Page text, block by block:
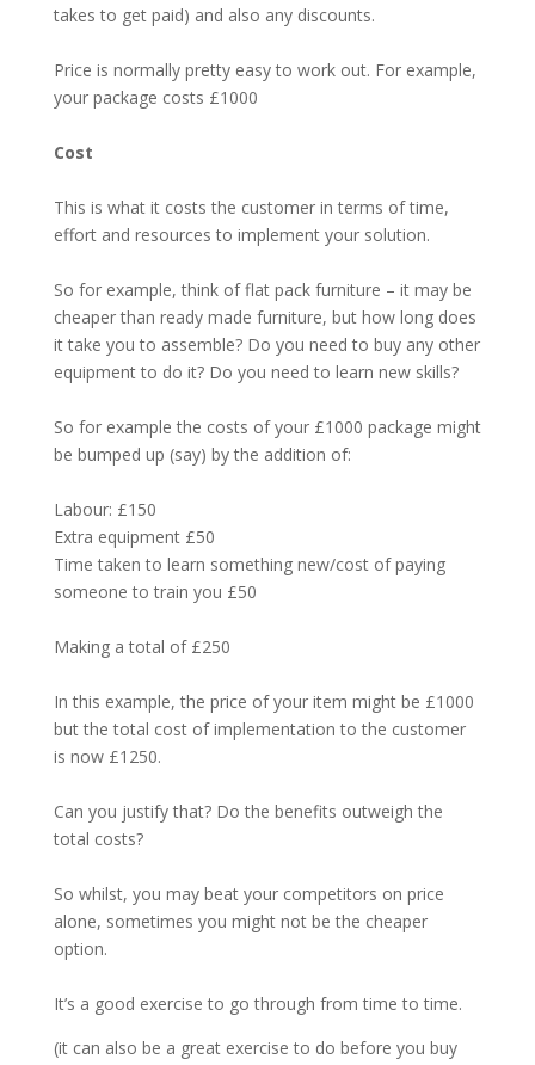
takes to get paid) and also any discounts.
Price is normally pretty easy to work out. For example,
your package costs £1000
Cost
This is what it costs the customer in terms of time,
effort and resources to implement your solution.
So for example, think of flat pack furniture – it may be
cheaper than ready made furniture, but how long does
it take you to assemble? Do you need to buy any other
equipment to do it? Do you need to learn new skills?
So for example the costs of your £1000 package might
be bumped up (say) by the addition of:
Labour: £150
Extra equipment £50
Time taken to learn something new/cost of paying
someone to train you £50
Making a total of £250
In this example, the price of your item might be £1000
but the total cost of implementation to the customer
is now £1250.
Can you justify that? Do the benefits outweigh the
total costs?
So whilst, you may beat your competitors on price
alone, sometimes you might not be the cheaper
option.
It’s a good exercise to go through from time to time.
(it can also be a great exercise to do before you buy